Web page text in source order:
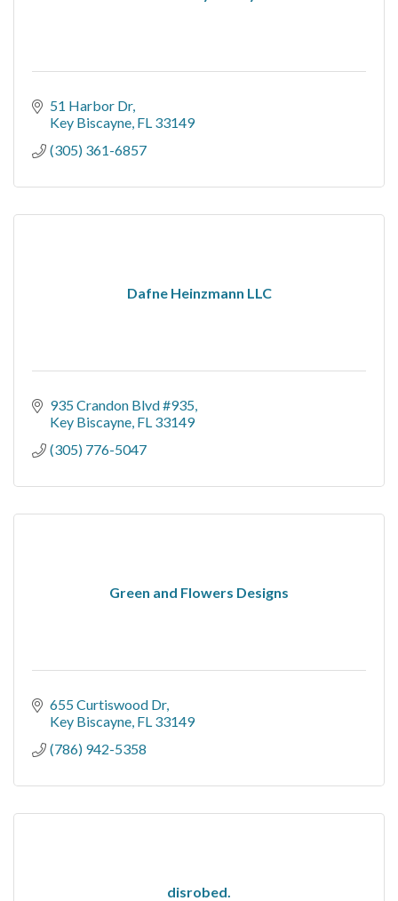
51 Harbor Dr
Key Biscayne FL 33149
(305) 361-6857
Dafne Heinzmann LLC
935 Crandon Blvd #935
Key Biscayne FL 33149
(305) 776-5047
Green and Flowers Designs
655 Curtiswood Dr
Key Biscayne FL 33149
(786) 942-5358
disrobed.